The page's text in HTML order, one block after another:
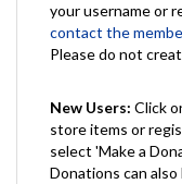
your username or
contact the
Please do not
New Users: Click
store items or
select 'Make a
Donations can